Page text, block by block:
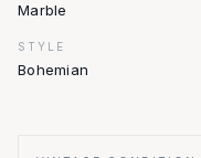
Marble
STYLE
Bohemian